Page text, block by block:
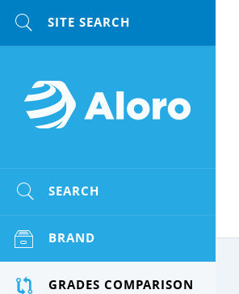
SEARCH
BRAND
GRADES COMPARISON